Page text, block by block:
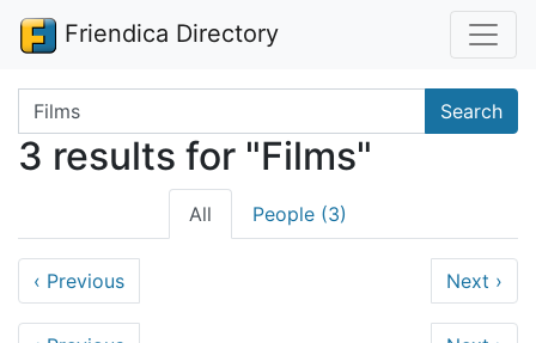
Friendica Directory
Search terms Search
3 results for "Films"
All People (3)
‹ Previous Next ›